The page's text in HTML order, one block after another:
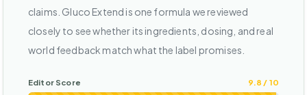
claims. Gluco Extend is one formula we reviewed
closely to see whether its ingredients, dosing, and real
world feedback match what the label promises.
Editor Score 9.8 / 10